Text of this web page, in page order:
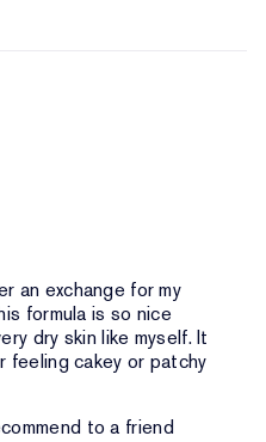
an exchange for my
formula is so nice
dry skin like myself. It
feeling cakey or patchy
to a friend